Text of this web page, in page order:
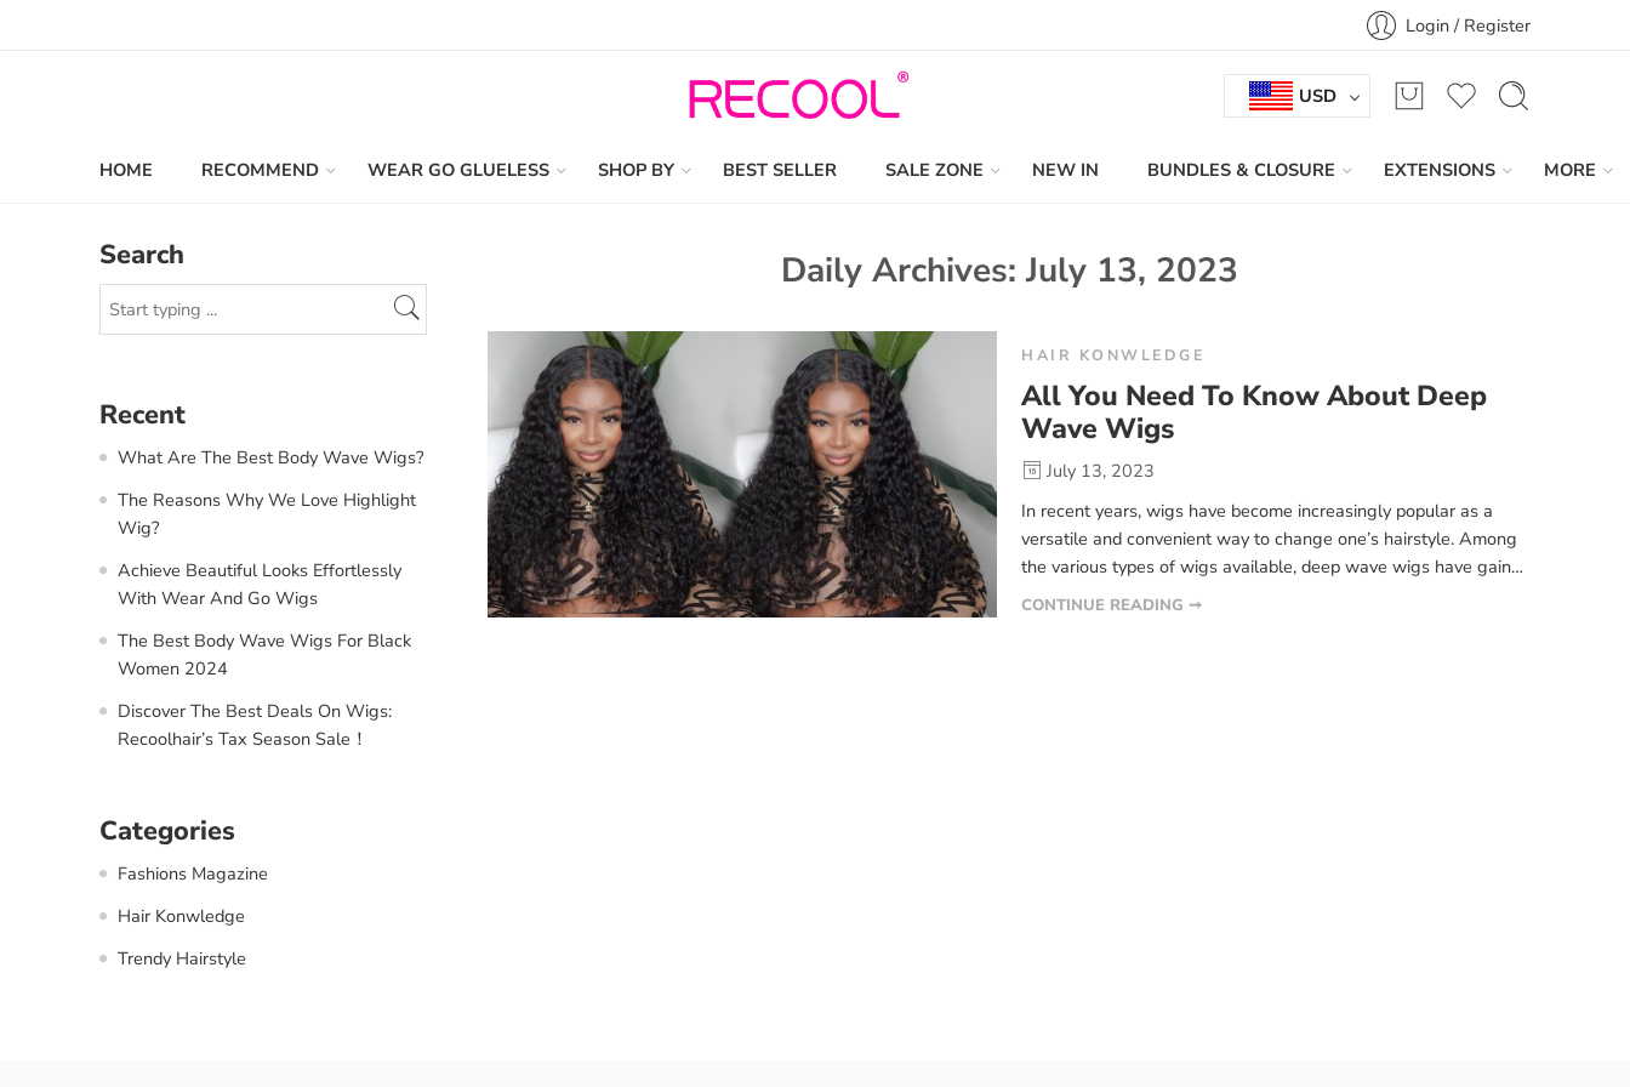
Login / Register
USD
HOME RECOMMEND WEAR GO GLUELESS SHOP BY BEST SELLER SALE ZONE NEW IN BUNDLES & CLOSURE EXTENSIONS MORE
Daily Archives:July 13, 2023
HAIR KONWLEDGE
All You Need To Know About Deep
Wave Wigs
July 13, 2023
In recent years, wigs have become increasingly popular as a
versatile and convenient way to change one’s hairstyle. Among
the various types of wigs available, deep wave wigs have gained
significant attention. This article aims to provide a
CONTINUE READING ➞
Search
Recent
What Are The Best Body Wave Wigs?
The Reasons Why We Love Highlight
Wig?
Achieve Beautiful Looks Effortlessly
With Wear And Go Wigs
The Best Body Wave Wigs For Black
Women 2024
Discover The Best Deals On Wigs:
Recoolhair’s Tax Season Sale！
Categories
Fashions Magazine
Hair Konwledge
Trendy Hairstyle